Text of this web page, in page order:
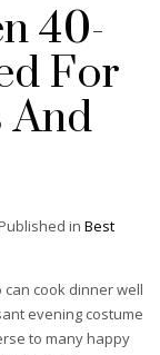
40-
For
And
in Best
cook dinner well
evening costume
to many happy